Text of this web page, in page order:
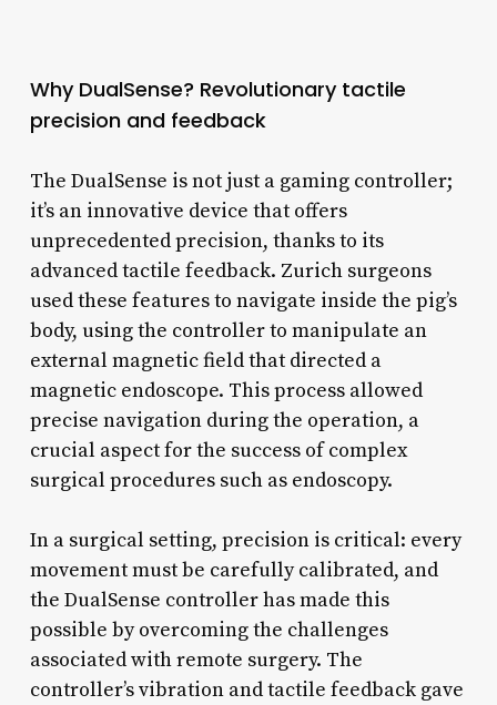
Why DualSense? Revolutionary tactile
precision and feedback
The DualSense is not just a gaming controller;
it’s an innovative device that offers
unprecedented precision, thanks to its
advanced tactile feedback. Zurich surgeons
used these features to navigate inside the pig’s
body, using the controller to manipulate an
external magnetic field that directed a
magnetic endoscope. This process allowed
precise navigation during the operation, a
crucial aspect for the success of complex
surgical procedures such as endoscopy.
In a surgical setting, precision is critical: every
movement must be carefully calibrated, and
the DualSense controller has made this
possible by overcoming the challenges
associated with remote surgery. The
controller’s vibration and tactile feedback gave